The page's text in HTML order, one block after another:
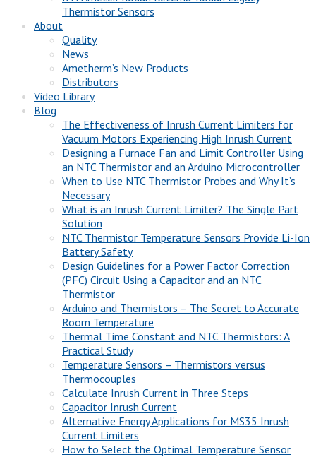
Thermistor Sensors
About
Quality
News
Ametherm’s New Products
Distributors
Video Library
Blog
The Effectiveness of Inrush Current Limiters for
Vacuum Motors Experiencing High Inrush Current
Designing a Furnace Fan and Limit Controller Using
an NTC Thermistor and an Arduino Microcontroller
When to Use NTC Thermistor Probes and Why It’s
Necessary
What is an Inrush Current Limiter? The Single Part
Solution
NTC Thermistor Temperature Sensors Provide Li-Ion
Battery Safety
Design Guidelines for a Power Factor Correction
(PFC) Circuit Using a Capacitor and an NTC
Thermistor
Arduino and Thermistors – The Secret to Accurate
Room Temperature
Thermal Time Constant and NTC Thermistors: A
Practical Study
Temperature Sensors – Thermistors versus
Thermocouples
Calculate Inrush Current in Three Steps
Capacitor Inrush Current
Alternative Energy Applications for MS35 Inrush
Current Limiters
How to Select the Optimal Temperature Sensor